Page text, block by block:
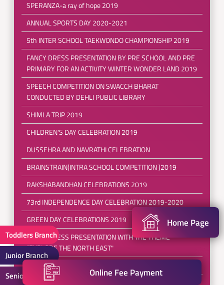
Toddlers Branch
Junior Branch
Senior Branch
SPERANZA-a ray of hope 2019
ANNUAL SPORTS DAY 2020-2021
5th INTER SCHOOL TAEKWONDO CHAMPIONSHIP 2019
FANCY DRESS PRESENTATION BY PRE SCHOOL AND PRE
PRIMARY FOR AN ACTIVITY WINTER WONDER LAND 2019
SPEECH COMPETITION ON SWACCH BHARAT
CONDUCTED BY DEHLI PUBLIC LIBRARY
SHIMLA TRIP 2019
CHILDREN'S DAY CELEBRATION 2019
DUSSEHRA AND NAVRATHI CELEBRATION
BRAINSTRAIN(INTRA SCHOOL COMPETITION )2019
RAKSHABANDHAN CELEBRATIONS 2019
73rd INDEPENDENCE DAY CELEBRATION 2019-2020
GREEN DAY CELEBRATIONS 2019
FANCY DRESS PRESENTATION WITH THE THEME
"EXPLORE THE NORTH EAST"
FRIENDSHIP DAY CELEBRATION 2019
POOL PARTY 2019
Home Page
Online Fee Payment